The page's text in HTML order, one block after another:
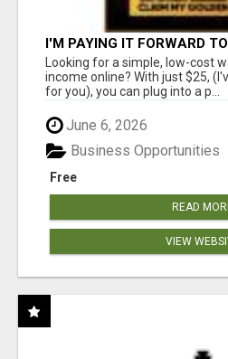
I'M PAYING IT FORWARD
Looking for a simple, low-cost
income online? With just $25,
for you), you can plug into a p...
June 6, 2026
Free
Business Opportunities
READ
VIEW